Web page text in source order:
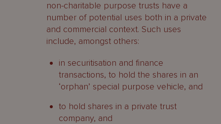
non-charitable purpose trusts have a
number of potential uses both in a private
and commercial context. Such uses
include, amongst others:
in securitisation and finance
transactions, to hold the shares in an
‘orphan’ special purpose vehicle, and
to hold shares in a private trust
company, and